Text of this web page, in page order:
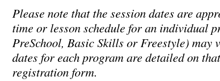
Please note that the session dates are
time or lesson schedule for an individual
PreSchool, Basic Skills or Freestyle) may
dates for each program are detailed on that
registration form.